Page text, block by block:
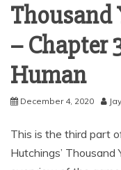
Thousand
– Chapter
Human
December 4, 2020 Jay
This is the third part
Hutchings’ Thousand